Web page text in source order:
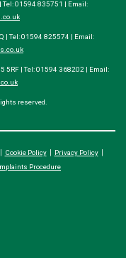
Tel: 01594 835751 | Email:
| Tel: 01594 825574 | Email:
5RF | Tel: 01594 368202 | Email:
reserved.
Cookie Policy
Privacy Policy
Procedure